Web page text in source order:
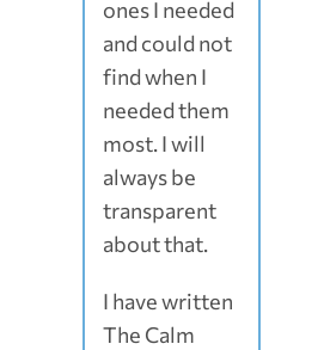
ones I needed
and could not
find when I
needed them
most. I will
always be
transparent
about that.
I have written
The Calm